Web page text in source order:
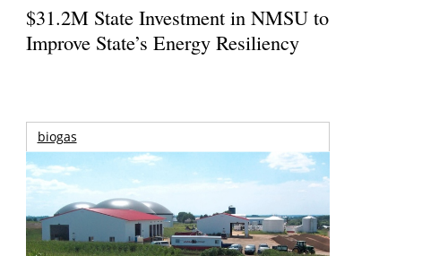
$31.2M State Investment in NMSU to
Improve State’s Energy Resiliency
biogas